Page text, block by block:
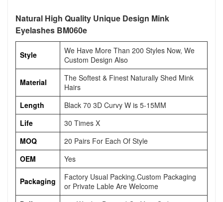
Natural High Quality Unique Design Mink
Eyelashes BM060e
Style
We Have More Than 200 Styles Now, We
Custom Design Also
Material
The Softest & Finest Naturally Shed Mink
Hairs
Length
Black 70 3D Curvy W is 5-15MM
Life
30 Times X
MOQ
20 Pairs For Each Of Style
OEM
Yes
Packaging
Factory Usual Packing.Custom Packaging
or Private Lable Are Welcome